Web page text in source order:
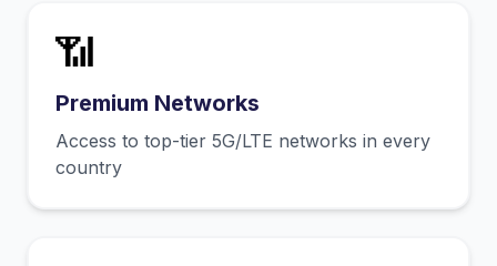
📶
Premium Networks
Access to top-tier 5G/LTE networks in every
country